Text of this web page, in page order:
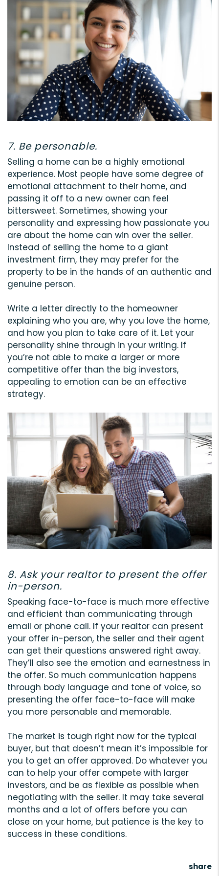
7. Be personable.
Selling a home can be a highly emotional
experience. Most people have some degree of
emotional attachment to their home, and
passing it off to a new owner can feel
bittersweet. Sometimes, showing your
personality and expressing how passionate you
are about the home can win over the seller.
Instead of selling the home to a giant
investment firm, they may prefer for the
property to be in the hands of an authentic and
genuine person.
Write a letter directly to the homeowner
explaining who you are, why you love the home,
and how you plan to take care of it. Let your
personality shine through in your writing. If
you’re not able to make a larger or more
competitive offer than the big investors,
appealing to emotion can be an effective
strategy.
8. Ask your realtor to present the offer
in-person.
Speaking face-to-face is much more effective
and efficient than communicating through
email or phone call. If your realtor can present
your offer in-person, the seller and their agent
can get their questions answered right away.
They’ll also see the emotion and earnestness in
the offer. So much communication happens
through body language and tone of voice, so
presenting the offer face-to-face will make
you more personable and memorable.
The market is tough right now for the typical
buyer, but that doesn’t mean it’s impossible for
you to get an offer approved. Do whatever you
can to help your offer compete with larger
investors, and be as flexible as possible when
negotiating with the seller. It may take several
months and a lot of offers before you can
close on your home, but patience is the key to
success in these conditions.
share